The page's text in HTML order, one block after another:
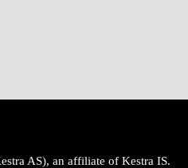
AS), an affiliate of Kestra IS.